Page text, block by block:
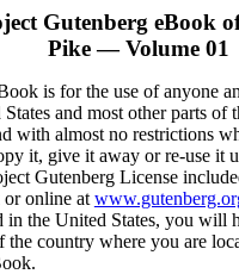
Gutenberg eBook
Pike — Volume 01
is for the use of anyone
and most other parts of
with almost no restrictions
it, give it away or re-use it
Gutenberg License
online at
in the United States, you will
the country where you are